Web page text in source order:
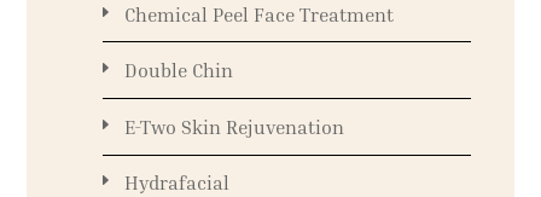
Chemical Peel Face Treatment
Double Chin
E-Two Skin Rejuvenation
Hydrafacial